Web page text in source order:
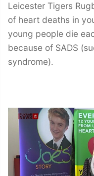
Leicester Tigers
of heart deaths in
young people die
because of SADS
syndrome).
Video
Player